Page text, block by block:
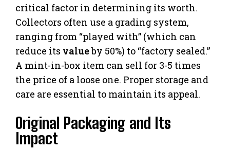
critical factor in determining its worth.
Collectors often use a grading system,
ranging from “played with” (which can
reduce its valueby 50%) to “factory sealed.”
A mint-in-box item can sell for 3-5 times
the price of a loose one. Proper storage and
care are essential to maintain its appeal.
Original Packaging and Its
Impact